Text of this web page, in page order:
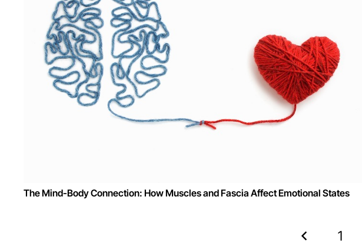
The Mind-Body Connection: How Muscles and Fascia Affect Emotional States
1